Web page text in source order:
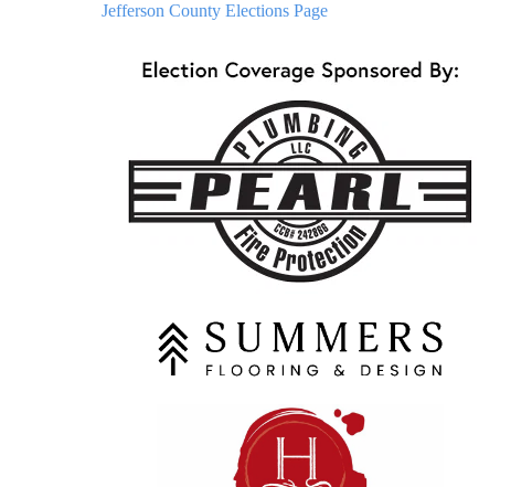
Jefferson County Elections Page